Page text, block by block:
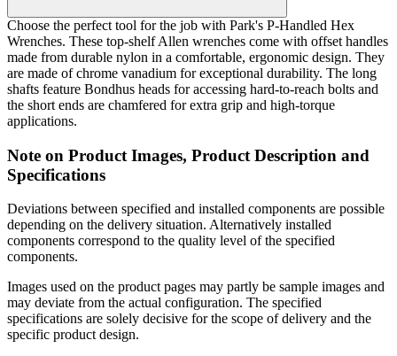
Choose the perfect tool for the job with Park's P-Handled Hex
Wrenches. These top-shelf Allen wrenches come with offset handles
made from durable nylon in a comfortable, ergonomic design. They
are made of chrome vanadium for exceptional durability. The long
shafts feature Bondhus heads for accessing hard-to-reach bolts and
the short ends are chamfered for extra grip and high-torque
applications.
Note on Product Images, Product Description and
Specifications
Deviations between specified and installed components are possible
depending on the delivery situation. Alternatively installed
components correspond to the quality level of the specified
components.
Images used on the product pages may partly be sample images and
may deviate from the actual configuration. The specified
specifications are solely decisive for the scope of delivery and the
specific product design.